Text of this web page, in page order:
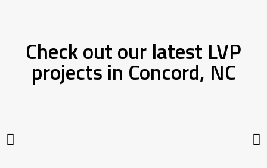
Check out our latest LVP
projects in Concord, NC